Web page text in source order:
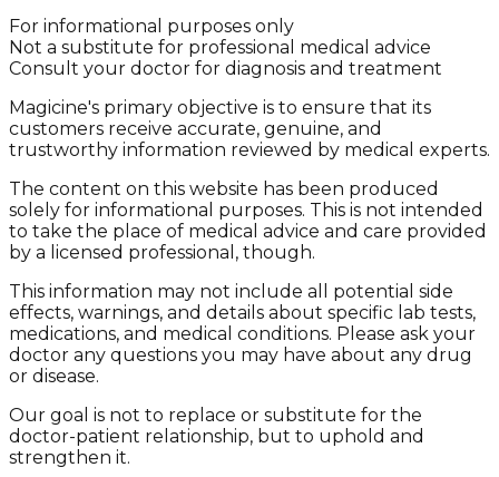
For informational purposes only
Not a substitute for professional medical advice
Consult your doctor for diagnosis and treatment
Magicine's primary objective is to ensure that its
customers receive accurate, genuine, and
trustworthy information reviewed by medical experts.
The content on this website has been produced
solely for informational purposes. This is not intended
to take the place of medical advice and care provided
by a licensed professional, though.
This information may not include all potential side
effects, warnings, and details about specific lab tests,
medications, and medical conditions. Please ask your
doctor any questions you may have about any drug
or disease.
Our goal is not to replace or substitute for the
doctor-patient relationship, but to uphold and
strengthen it.